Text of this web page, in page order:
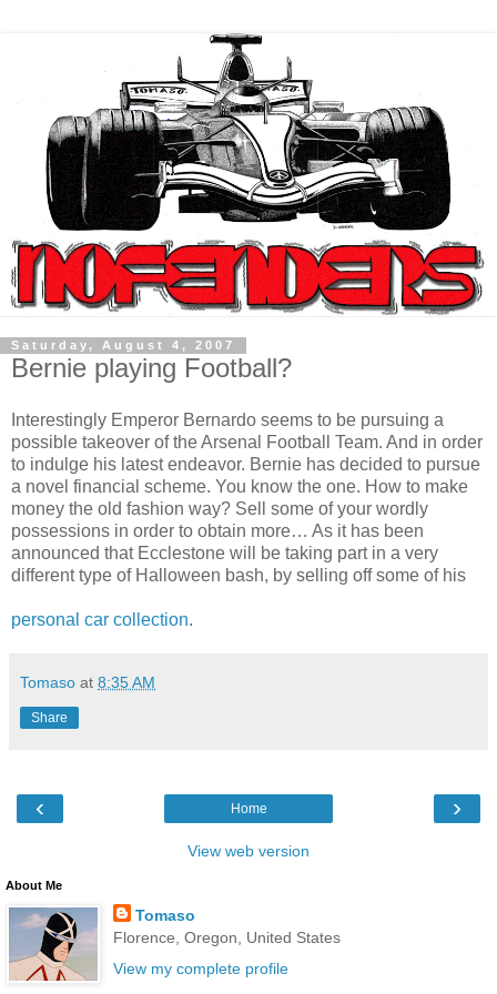
Saturday, August 4, 2007
Bernie playing Football?
Interestingly Emperor Bernardo seems to be pursuing a
possible takeover of the Arsenal Football Team. And in order
to indulge his latest endeavor. Bernie has decided to pursue
a novel financial scheme. You know the one. How to make
money the old fashion way? Sell some of your wordly
possessions in order to obtain more… As it has been
announced that Ecclestone will be taking part in a very
different type of Halloween bash, by selling off some of his
personal car collection.
Tomaso at 8:35 AM
Share
‹ ›
Home
View web version
About Me
Tomaso
Florence, Oregon, United States
View my complete profile